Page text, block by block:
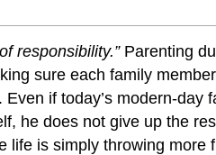
responsibility.” Parenting
sure each family
if today’s modern-day
he does not give up the
life is simply throwing more